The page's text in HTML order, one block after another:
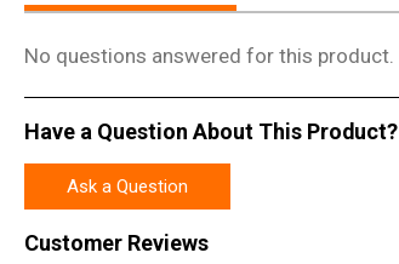
No questions answered for this product.
Have a Question About This Product?
Ask a Question
Customer Reviews